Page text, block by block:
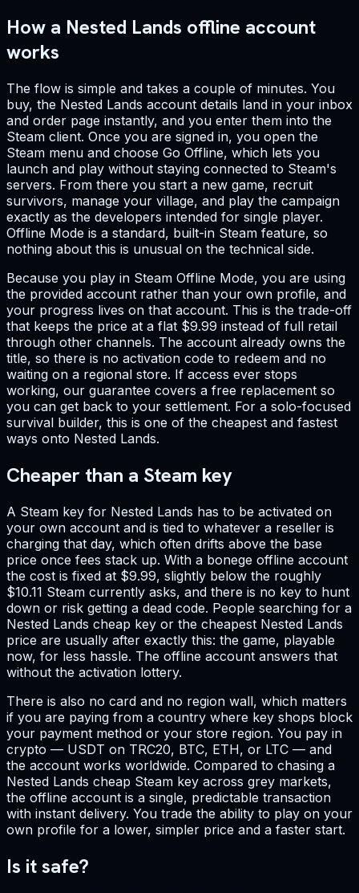
How a Nested Lands offline account
works
The flow is simple and takes a couple of minutes. You
buy, the Nested Lands account details land in your inbox
and order page instantly, and you enter them into the
Steam client. Once you are signed in, you open the
Steam menu and choose Go Offline, which lets you
launch and play without staying connected to Steam's
servers. From there you start a new game, recruit
survivors, manage your village, and play the campaign
exactly as the developers intended for single player.
Offline Mode is a standard, built-in Steam feature, so
nothing about this is unusual on the technical side.
Because you play in Steam Offline Mode, you are using
the provided account rather than your own profile, and
your progress lives on that account. This is the trade-off
that keeps the price at a flat $9.99 instead of full retail
through other channels. The account already owns the
title, so there is no activation code to redeem and no
waiting on a regional store. If access ever stops
working, our guarantee covers a free replacement so
you can get back to your settlement. For a solo-focused
survival builder, this is one of the cheapest and fastest
ways onto Nested Lands.
Cheaper than a Steam key
A Steam key for Nested Lands has to be activated on
your own account and is tied to whatever a reseller is
charging that day, which often drifts above the base
price once fees stack up. With a bonege offline account
the cost is fixed at $9.99, slightly below the roughly
$10.11 Steam currently asks, and there is no key to hunt
down or risk getting a dead code. People searching for a
Nested Lands cheap key or the cheapest Nested Lands
price are usually after exactly this: the game, playable
now, for less hassle. The offline account answers that
without the activation lottery.
There is also no card and no region wall, which matters
if you are paying from a country where key shops block
your payment method or your store region. You pay in
crypto — USDT on TRC20, BTC, ETH, or LTC — and
the account works worldwide. Compared to chasing a
Nested Lands cheap Steam key across grey markets,
the offline account is a single, predictable transaction
with instant delivery. You trade the ability to play on your
own profile for a lower, simpler price and a faster start.
Is it safe?